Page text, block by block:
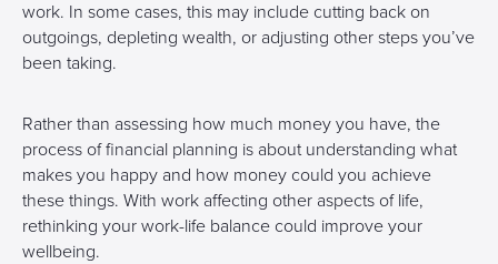
work. In some cases, this may include cutting back on
outgoings, depleting wealth, or adjusting other steps you’ve
been taking.
Rather than assessing how much money you have, the
process of financial planning is about understanding what
makes you happy and how money could you achieve
these things. With work affecting other aspects of life,
rethinking your work-life balance could improve your
wellbeing.